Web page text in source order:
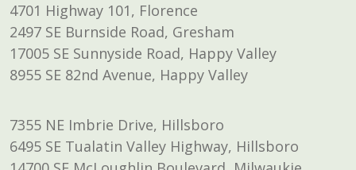
4701 Highway 101, Florence
2497 SE Burnside Road, Gresham
17005 SE Sunnyside Road, Happy Valley
8955 SE 82nd Avenue, Happy Valley
7355 NE Imbrie Drive, Hillsboro
6495 SE Tualatin Valley Highway, Hillsboro